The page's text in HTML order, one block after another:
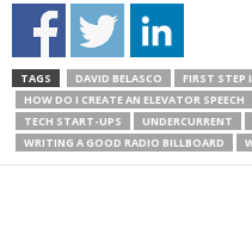
TAGS DAVID BELASCO
FIRST STEP
HOW DO I CREATE AN ELEVATOR SPEECH
TECH START-UPS
UNDERCURRENT
WRITING A GOOD RADIO BILLBOARD